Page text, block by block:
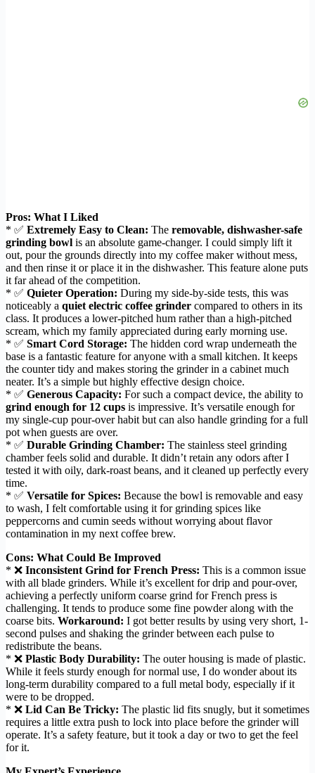
Pros: What I Liked
* ✅ Extremely Easy to Clean: The removable, dishwasher-safe
grinding bowl is an absolute game-changer. I could simply lift it
out, pour the grounds directly into my coffee maker without mess,
and then rinse it or place it in the dishwasher. This feature alone puts
it far ahead of the competition.
* ✅ Quieter Operation: During my side-by-side tests, this was
noticeably a quiet electric coffee grinder compared to others in its
class. It produces a lower-pitched hum rather than a high-pitched
scream, which my family appreciated during early morning use.
* ✅ Smart Cord Storage: The hidden cord wrap underneath the
base is a fantastic feature for anyone with a small kitchen. It keeps
the counter tidy and makes storing the grinder in a cabinet much
neater. It’s a simple but highly effective design choice.
* ✅ Generous Capacity: For such a compact device, the ability to
grind enough for 12 cups is impressive. It’s versatile enough for
my single-cup pour-over habit but can also handle grinding for a full
pot when guests are over.
* ✅ Durable Grinding Chamber: The stainless steel grinding
chamber feels solid and durable. It didn’t retain any odors after I
tested it with oily, dark-roast beans, and it cleaned up perfectly every
time.
* ✅ Versatile for Spices: Because the bowl is removable and easy
to wash, I felt comfortable using it for grinding spices like
peppercorns and cumin seeds without worrying about flavor
contamination in my next coffee brew.
Cons: What Could Be Improved
* ❌ Inconsistent Grind for French Press: This is a common issue
with all blade grinders. While it’s excellent for drip and pour-over,
achieving a perfectly uniform coarse grind for French press is
challenging. It tends to produce some fine powder along with the
coarse bits. Workaround: I got better results by using very short, 1-
second pulses and shaking the grinder between each pulse to
redistribute the beans.
* ❌ Plastic Body Durability: The outer housing is made of plastic.
While it feels sturdy enough for normal use, I do wonder about its
long-term durability compared to a full metal body, especially if it
were to be dropped.
* ❌ Lid Can Be Tricky: The plastic lid fits snugly, but it sometimes
requires a little extra push to lock into place before the grinder will
operate. It’s a safety feature, but it took a day or two to get the feel
for it.